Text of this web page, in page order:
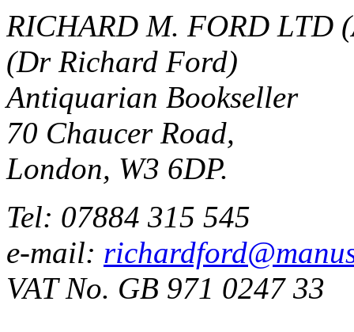
RICHARD M. FORD LTD
(Dr Richard Ford)
Antiquarian Bookseller
70 Chaucer Road,
London, W3 6DP.
Tel: 07884 315 545
e-mail:
VAT No. GB 971 0247 33